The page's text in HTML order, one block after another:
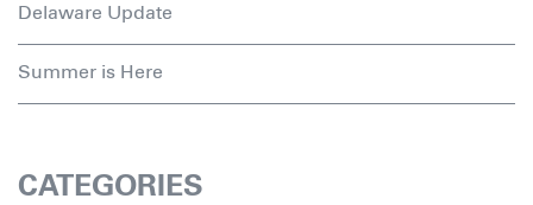
Delaware Update
Summer is Here
CATEGORIES